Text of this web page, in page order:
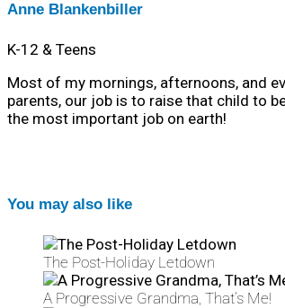
Anne Blankenbiller
K-12 & Teens
Most of my mornings, afternoons, and
parents, our job is to raise that child to
the most important job on earth!
You may also like
The Post-Holiday Letdown
A Progressive Grandma, That’s Me!